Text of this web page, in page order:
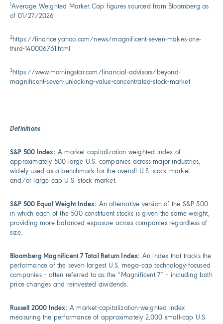
1Average Weighted Market Cap figures sourced from Bloomberg as
of 01/27/2026.
2https://finance.yahoo.com/news/magnificent-seven-makes-one-
third-140006761.html
3https://www.morningstar.com/financial-advisors/beyond-
magnificent-seven-unlocking-value-concentrated-stock-market
Definitions
S&P 500 Index: A market-capitalization-weighted index of
approximately 500 large U.S. companies across major industries,
widely used as a benchmark for the overall U.S. stock market
and/or large cap U.S. stock market.
S&P 500 Equal Weight Index: An alternative version of the S&P 500
in which each of the 500 constituent stocks is given the same weight,
providing more balanced exposure across companies regardless of
size.
Bloomberg Magnificent 7 Total Return Index: An index that tracks the
performance of the seven largest U.S. mega-cap technology-focused
companies – often referred to as the “Magnificent 7” – including both
price changes and reinvested dividends.
Russell 2000 Index: A market-capitalization-weighted index
measuring the performance of approximately 2,000 small-cap U.S.